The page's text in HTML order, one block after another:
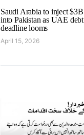
Saudi Arabia to inject $3B
into Pakistan as UAE debt
deadline looms
April 15, 2026